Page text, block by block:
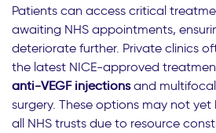
Patients can access critical
awaiting NHS appointments,
deteriorate further. Private clinics
the latest NICE-approved
anti-VEGF injectionsand
surgery. These options may not
all NHS trusts due to resource